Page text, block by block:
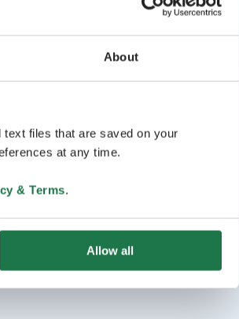
About
files that are saved on your
at any time.
& Terms.
Allow all